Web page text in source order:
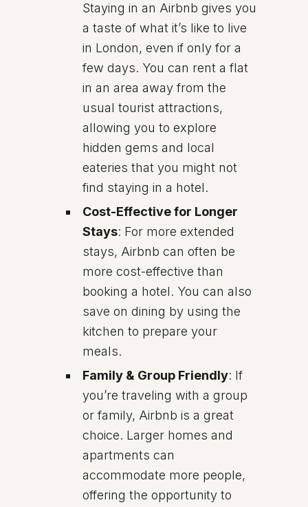
Staying in an Airbnb gives you
a taste of what it’s like to live
in London, even if only for a
few days. You can rent a flat
in an area away from the
usual tourist attractions,
allowing you to explore
hidden gems and local
eateries that you might not
find staying in a hotel.
Cost-Effective for Longer
Stays: For more extended
stays, Airbnb can often be
more cost-effective than
booking a hotel. You can also
save on dining by using the
kitchen to prepare your
meals.
Family & Group Friendly: If
you’re traveling with a group
or family, Airbnb is a great
choice. Larger homes and
apartments can
accommodate more people,
offering the opportunity to